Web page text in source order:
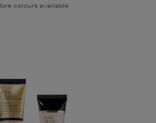
colours available